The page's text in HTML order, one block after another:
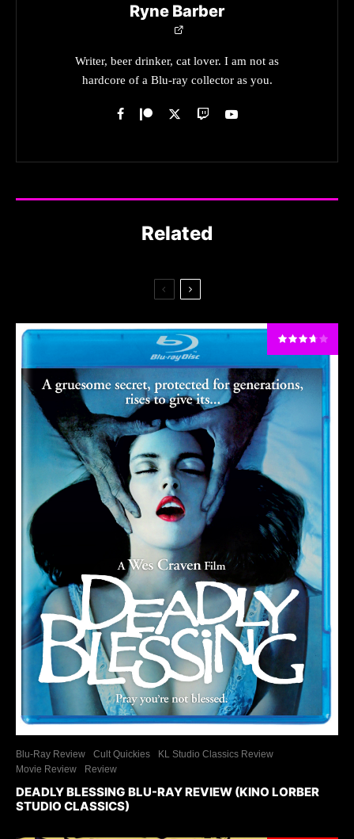
Ryne Barber
Writer, beer drinker, cat lover. I am not as
hardcore of a Blu-ray collector as you.
Related
Blu-Ray Review Cult Quickies
KL Studio Classics Review
Movie Review
Review
DEADLY BLESSING BLU-RAY REVIEW (KINO LORBER
STUDIO CLASSICS)